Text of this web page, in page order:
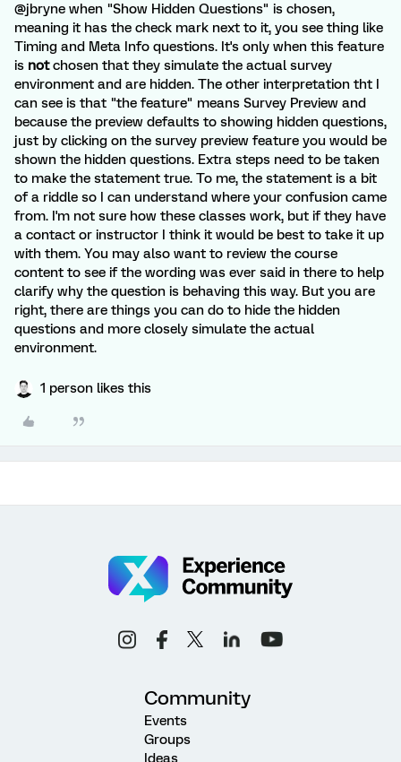
@jbryne when "Show Hidden Questions" is chosen,
meaning it has the check mark next to it, you see thing like
Timing and Meta Info questions. It's only when this feature
is notchosen that they simulate the actual survey
environment and are hidden. The other interpretation tht I
can see is that "the feature" means Survey Preview and
because the preview defaults to showing hidden questions,
just by clicking on the survey preview feature you would be
shown the hidden questions. Extra steps need to be taken
to make the statement true. To me, the statement is a bit
of a riddle so I can understand where your confusion came
from. I'm not sure how these classes work, but if they have
a contact or instructor I think it would be best to take it up
with them. You may also want to review the course
content to see if the wording was ever said in there to help
clarify why the question is behaving this way. But you are
right, there are things you can do to hide the hidden
questions and more closely simulate the actual
environment.
1 person likes this
Community
Events
Groups
Ideas